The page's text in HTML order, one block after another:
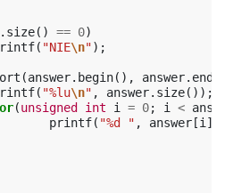
. size() == 0)
( "NIE\n");
(answer. begin(), answer. end
( "%lu\n" , answer. size());
(unsigned int i = 0; i <
printf( "%d " , answer [i